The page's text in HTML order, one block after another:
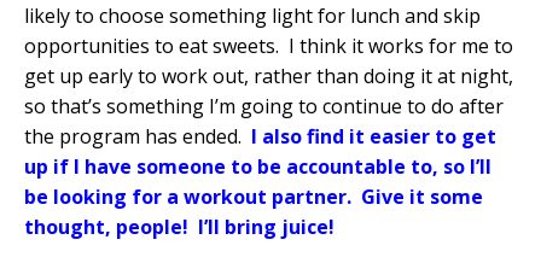
likely to choose something light for lunch and skip
opportunities to eat sweets. I think it works for me to
get up early to work out, rather than doing it at night,
so that’s something I’m going to continue to do after
the program has ended. I also find it easier to get
up if I have someone to be accountable to, so I’ll
be looking for a workout partner. Give it some
thought, people! I’ll bring juice!